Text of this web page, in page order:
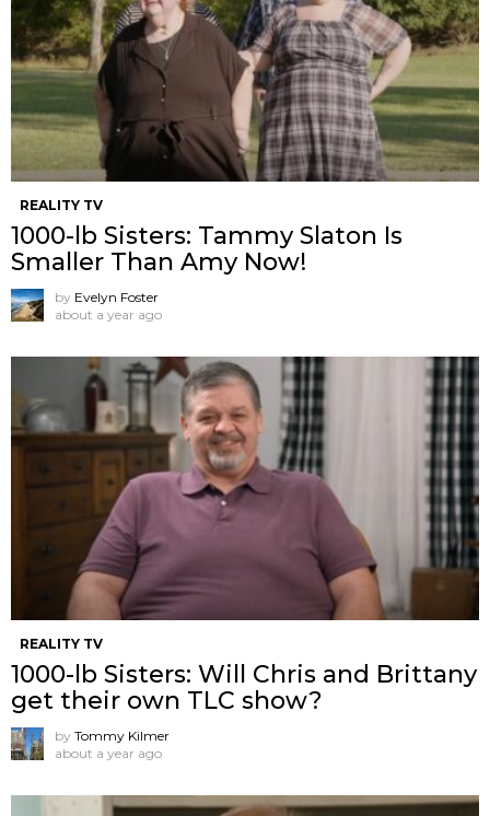
REALITY TV
1000-lb Sisters: Tammy Slaton Is
Smaller Than Amy Now!
by Evelyn Foster
about a year ago
REALITY TV
1000-lb Sisters: Will Chris and Brittany
get their own TLC show?
by Tommy Kilmer
about a year ago